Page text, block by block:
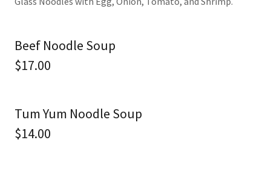
Beef Noodle Soup
$17.00
Tum Yum Noodle Soup
$14.00